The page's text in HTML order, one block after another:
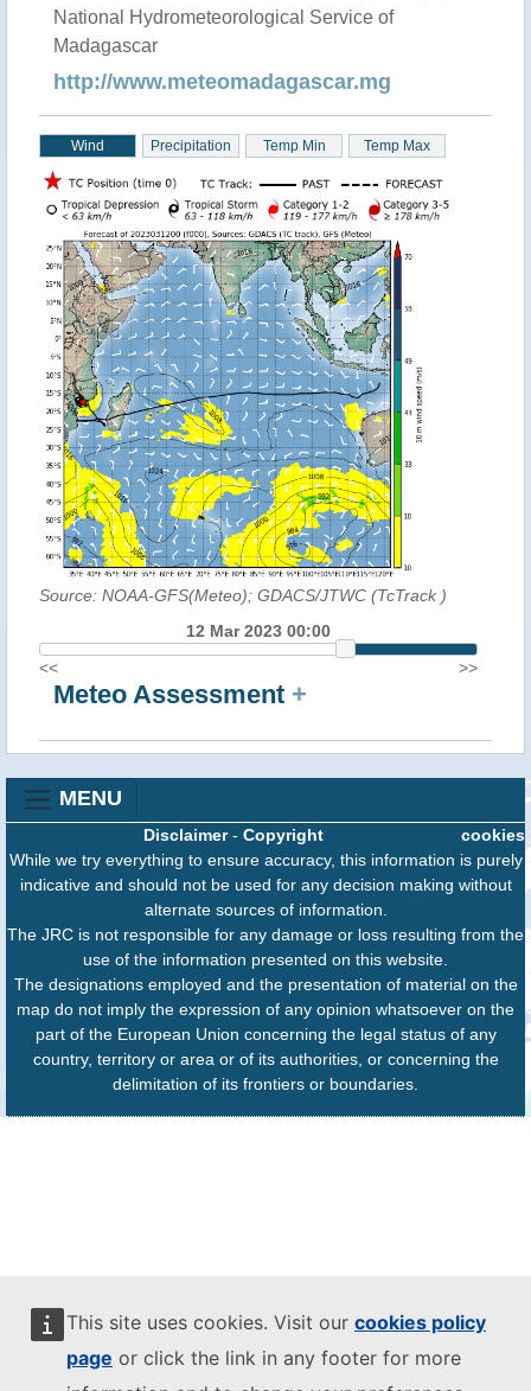
This site uses cookies. Visit our cookies policy
page or click the link in any footer for more
National Hydrometeorological Service of
Madagascar
http://www.meteomadagascar.mg
Wind Precipitation Temp Min Temp Max
Source: NOAA-GFS(Meteo); GDACS/JTWC (TcTrack )
12 Mar 2023 00:00
<<
>>
Meteo Assessment +
MENU
cookies
Disclaimer- Copyright
While we try everything to ensure accuracy, this information is purely
indicative and should not be used for any decision making without
alternate sources of information.
The JRC is not responsible for any damage or loss resulting from the
use of the information presented on this website.
The designations employed and the presentation of material on the
map do not imply the expression of any opinion whatsoever on the
part of the European Union concerning the legal status of any
country, territory or area or of its authorities, or concerning the
delimitation of its frontiers or boundaries.